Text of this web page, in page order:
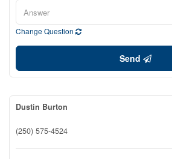
Change Question
Send
Dustin Burton
(250) 575-4524